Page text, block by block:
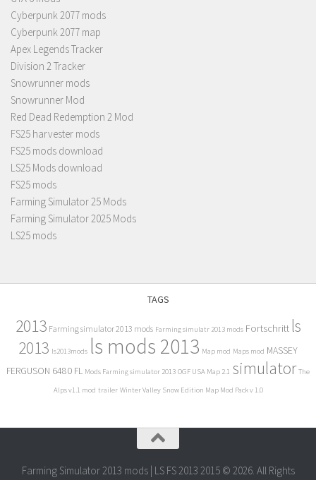
Cyberpunk 2077 mods
Cyberpunk 2077 map
Apex Legends Tracker
Division 2 Tracker
Snowrunner mods
Snowrunner Mod
Red Dead Redemption 2 Mod
FS25 harvester mods
FS25 mods download
LS25 Mods download
FS25 mods
Farming Simulator 25 Mods
Farming Simulator 2025 Mods
LS25 mods
TAGS
2013 Farming simulator 2013 mods Farming simulatr 2013 mods Fortschritt ls
2013 ls2013mods ls mods 2013 Map mod Maps mod MASSEY
FERGUSON 6480 FL Mods Farming simulator 2013 OGF USA Map 2.1 simulator The
Alps v1.1 mod trailer Winter Valley Snow Edition Map Mod Pack v 1.0
Farming Simulator 2013 mods | LS FS 2013 2015 © 2026. All Rights